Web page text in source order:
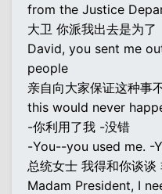
from the Justice
大卫 你派我出去是为了
David, you sent me
people
亲自向大家保证这种事
this would never
-你利用了我 -没错
-You--you used me. -
总统女士 我得和你谈谈
Madam President, I